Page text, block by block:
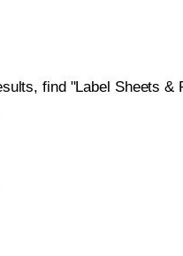
find "Label Sheets &